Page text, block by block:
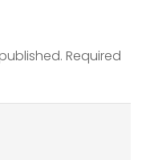
Required